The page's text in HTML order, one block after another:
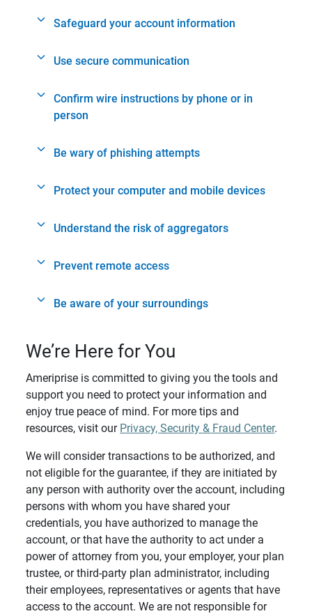
Safeguard your account information
Use secure communication
Confirm wire instructions by phone or in
person
Be wary of phishing attempts
Protect your computer and mobile devices
Understand the risk of aggregators
Prevent remote access
Be aware of your surroundings
We’re Here for You
Ameriprise is committed to giving you the tools and
support you need to protect your information and
enjoy true peace of mind. For more tips and
resources, visit our Privacy, Security & Fraud Center.
We will consider transactions to be authorized, and
not eligible for the guarantee, if they are initiated by
any person with authority over the account, including
persons with whom you have shared your
credentials, you have authorized to manage the
account, or that have the authority to act under a
power of attorney from you, your employer, your plan
trustee, or third-party plan administrator, including
their employees, representatives or agents that have
access to the account. We are not responsible for